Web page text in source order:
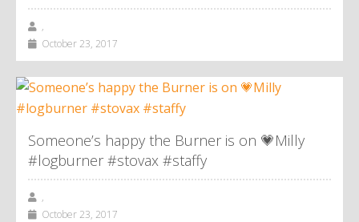
,
October 23, 2017
Someone’s happy the Burner is on 💗Milly
#logburner #stovax #staffy
,
October 23, 2017